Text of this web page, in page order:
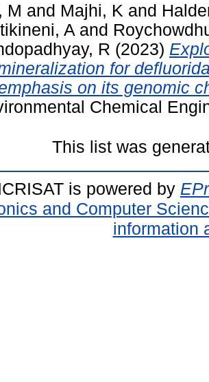
M and Majhi, K and
A and
R (2023)
for
on its genomic
Chemical
This list was
is powered by
and Computer
information